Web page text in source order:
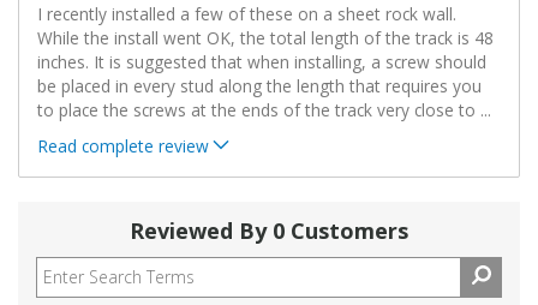
I recently installed a few of these on a sheet rock wall.
While the install went OK, the total length of the track is 48
inches. It is suggested that when installing, a screw should
be placed in every stud along the length that requires you
to place the screws at the ends of the track very close to ...
Read complete review
Reviewed By 0 Customers